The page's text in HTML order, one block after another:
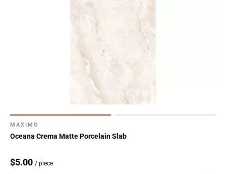
MAXIMO
Oceana Crema Matte Porcelain Slab
$5.00 / piece